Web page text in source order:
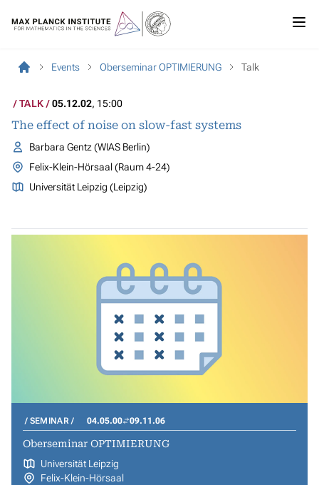
Events Oberseminar OPTIMIERUNG Talk
TALK 05.12.02, 15:00
The effect of noise on slow-fast systems
Barbara Gentz (WIAS Berlin)
Felix-Klein-Hörsaal (Raum 4-24)
Universität Leipzig (Leipzig)
SEMINAR 04.05.00 09.11.06
Oberseminar OPTIMIERUNG
Universität Leipzig
Felix-Klein-Hörsaal